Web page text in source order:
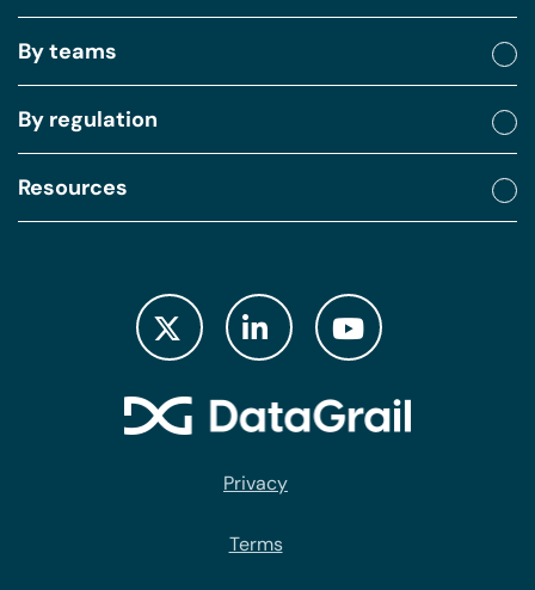
By teams
By regulation
Resources
Privacy
Terms